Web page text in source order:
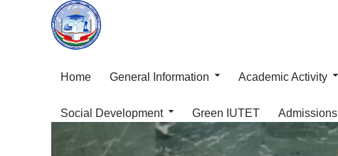
Home General Information Academic Activity
Social Development Green IUTET Admissions